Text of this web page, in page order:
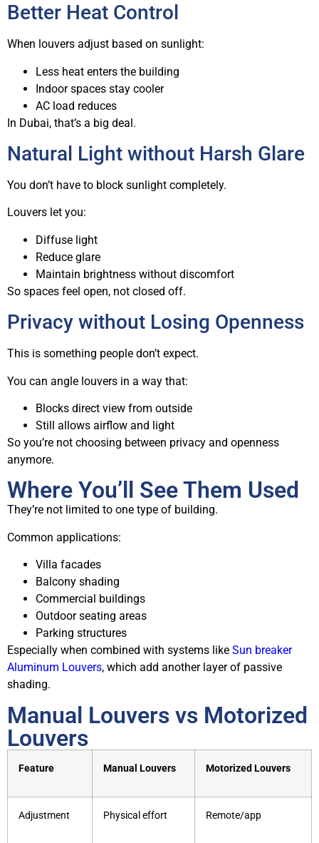
Better Heat Control
When louvers adjust based on sunlight:
Less heat enters the building
Indoor spaces stay cooler
AC load reduces
In Dubai, that’s a big deal.
Natural Light without Harsh Glare
You don’t have to block sunlight completely.
Louvers let you:
Diffuse light
Reduce glare
Maintain brightness without discomfort
So spaces feel open, not closed off.
Privacy without Losing Openness
This is something people don’t expect.
You can angle louvers in a way that:
Blocks direct view from outside
Still allows airflow and light
So you’re not choosing between privacy and openness
anymore.
Where You’ll See Them Used
They’re not limited to one type of building.
Common applications:
Villa facades
Balcony shading
Commercial buildings
Outdoor seating areas
Parking structures
Especially when combined with systems like Sun breaker
Aluminum Louvers, which add another layer of passive
shading.
Manual Louvers vs Motorized
Louvers
Feature Manual Louvers Motorized Louvers
Adjustment Physical effort Remote/app